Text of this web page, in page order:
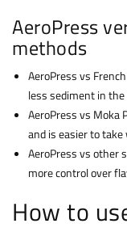
AeroPress
methods
AeroPress vs
less sediment in the
AeroPress vs Moka
and is easier to
AeroPress vs other
more control over
How to